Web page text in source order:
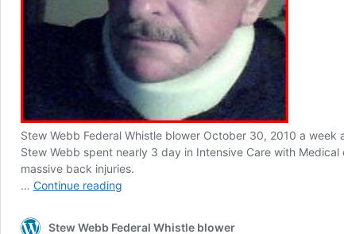
Stew Webb Federal Whistle blower October 30, 2010 a week
Stew Webb spent nearly 3 day in Intensive Care with
massive back injuries.
… Continue reading
Stew Webb Federal Whistle blower